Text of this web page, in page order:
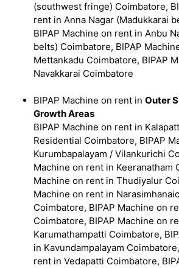
(southwest fringe) Coimbatore,
rent in Anna Nagar (Madukkarai
BIPAP Machine on rent in Anbu
belts) Coimbatore, BIPAP
Mettankadu Coimbatore, BIPAP
Navakkarai Coimbatore
BIPAP Machine on rent in Outer
Growth Areas
BIPAP Machine on rent in
Residential Coimbatore, BIPAP
Kurumbapalayam / Vilankurichi
Machine on rent in Keeranatham
Machine on rent in Thudiyalur
Machine on rent in
Coimbatore, BIPAP Machine on
Coimbatore, BIPAP Machine on
Karumathampatti Coimbatore,
in Kavundampalayam
rent in Vedapatti Coimbatore,